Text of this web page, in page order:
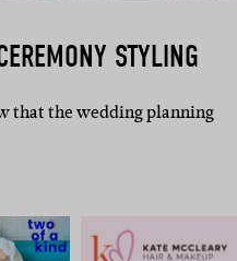
STYLING
that the wedding planning